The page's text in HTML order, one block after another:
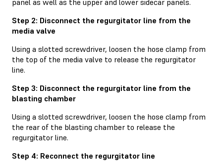
Step 2: Disconnect the regurgitator line from the
media valve
Using a slotted screwdriver, loosen the hose clamp from
the top of the media valve to release the regurgitator
line.
Step 3: Disconnect the regurgitator line from the
blasting chamber
Using a slotted screwdriver, loosen the hose clamp from
the rear of the blasting chamber to release the
regurgitator line.
Step 4: Reconnect the regurgitator line